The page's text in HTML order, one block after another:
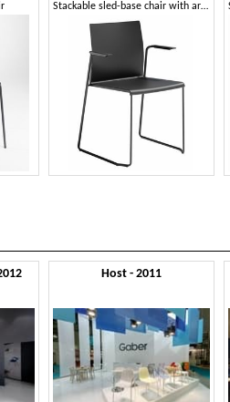
Stackable sled-base chair with armrests in technopolymer
Host - 2011